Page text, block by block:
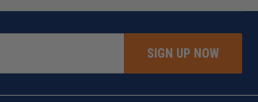
SIGN UP NOW